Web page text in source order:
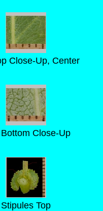
Close-Up, Center
Close-Up
Stipules Top